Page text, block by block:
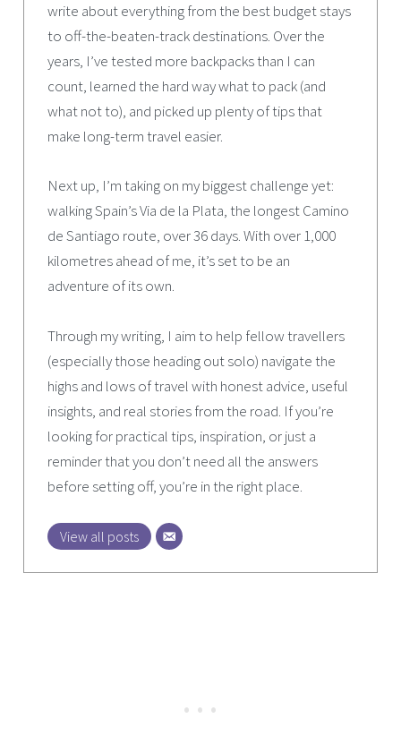
write about everything from the best budget stays
to off-the-beaten-track destinations. Over the
years, I’ve tested more backpacks than I can
count, learned the hard way what to pack (and
what not to), and picked up plenty of tips that
make long-term travel easier.
Next up, I’m taking on my biggest challenge yet:
walking Spain’s Via de la Plata, the longest Camino
de Santiago route, over 36 days. With over 1,000
kilometres ahead of me, it’s set to be an
adventure of its own.
Through my writing, I aim to help fellow travellers
(especially those heading out solo) navigate the
highs and lows of travel with honest advice, useful
insights, and real stories from the road. If you’re
looking for practical tips, inspiration, or just a
reminder that you don’t need all the answers
before setting off, you’re in the right place.
View all posts